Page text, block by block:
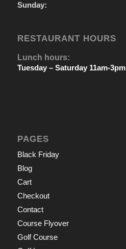
Sunday:
RESTAURANT HOURS
Lunch hours:
Tuesday – Saturday 11am-3pm
PAGES
Black Friday
Blog
Cart
Checkout
Contact
Course Flyover
Golf Course